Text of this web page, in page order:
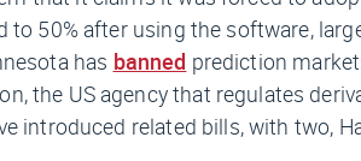
to 50% after using the software,
has banned prediction
the US agency that regulates
introduced related bills, with two,